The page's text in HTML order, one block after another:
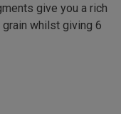
give you a rich
whilst giving 6